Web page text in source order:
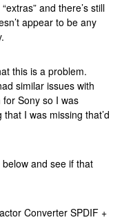
and there’s still
appear to be any
this is a problem.
similar issues with
for Sony so I was
I was missing that’d
and see if that
Converter SPDIF +